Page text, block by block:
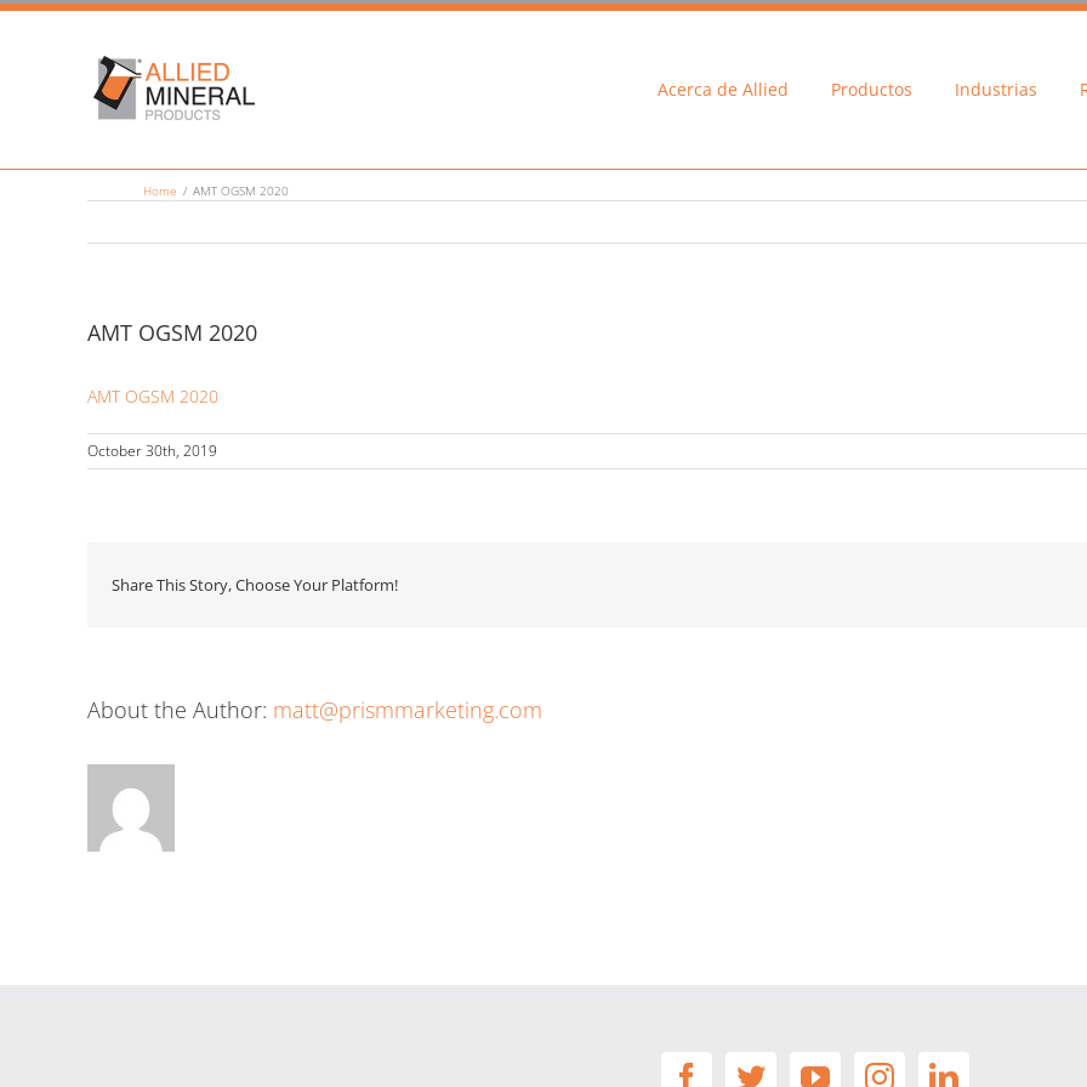
Skip
Acerca de Allied
Productos Industrias
Home / AMT OGSM 2020
AMT OGSM 2020
AMT OGSM 2020
October 30th, 2019
Share This Story, Choose Your Platform!
About the Author: matt@prismmarketing.com